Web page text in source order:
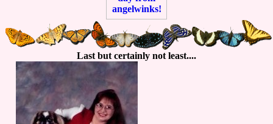
Last but certainly not least....